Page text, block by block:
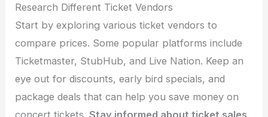
Research Different Ticket Vendors
Start by exploring various ticket vendors to
compare prices. Some popular platforms include
Ticketmaster, StubHub, and Live Nation. Keep an
eye out for discounts, early bird specials, and
package deals that can help you save money on
concert tickets.Stay informed about ticket sales